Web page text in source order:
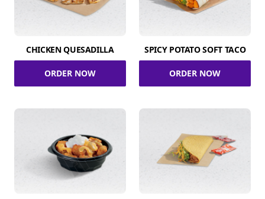
CHICKEN QUESADILLA
ORDER NOW
SPICY POTATO SOFT TACO
ORDER NOW